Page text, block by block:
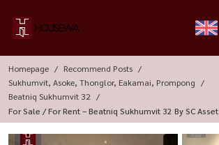
Homepage
Recommend Posts
Sukhumvit, Asoke, Thonglor, Eakamai, Prompong
Beatniq Sukhumvit 32
For Sale / For Rent – Beatniq Sukhumvit 32 By SC Asset